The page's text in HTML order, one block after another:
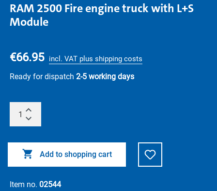
RAM 2500 Fire engine truck with L+S
Module
€66.95 incl. VAT plus shipping costs
Ready for dispatch 2-5 working days
Add to shopping cart
Item no. 02544